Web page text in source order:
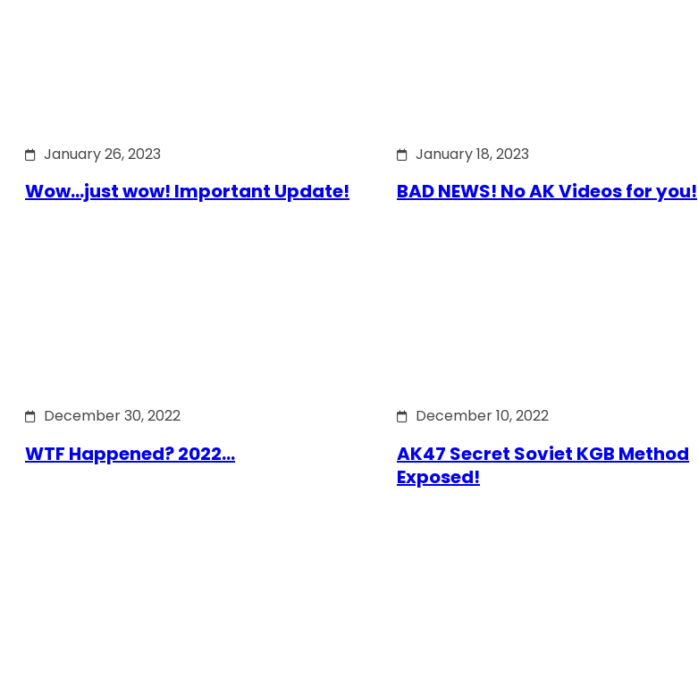
January 26, 2023
Wow…just wow! Important Update!
January 18, 2023
BAD NEWS! No AK Videos for you!
December 30, 2022
WTF Happened? 2022…
December 10, 2022
AK47 Secret Soviet KGB Method
Exposed!